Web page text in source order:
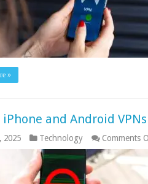
»
iPhone and Android
2025 Technology Comments